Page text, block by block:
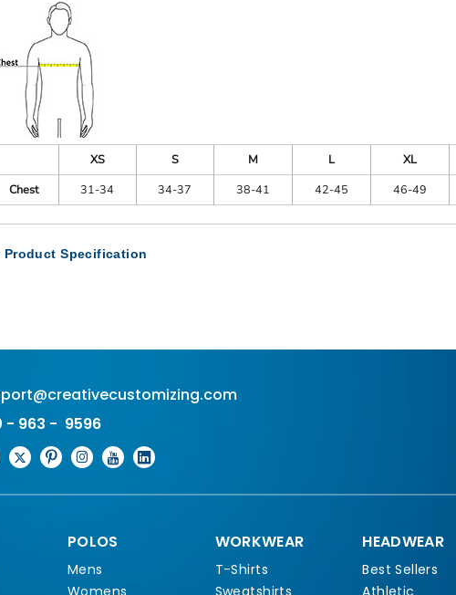
XS S M L XL
Chest
31-34 34-37 38-41 42-45 46-49
Product Specification
- 963 - 9596
POLOS
Mens
WORKWEAR
T-Shirts
HEADWEAR
Best Sellers